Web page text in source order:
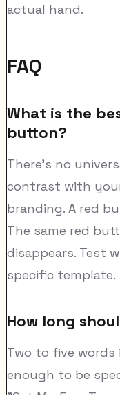
actual hand.
FAQ
What is the
button?
There's no
contrast with
branding. A red
The same red
disappears. Test
specific template.
How long
Two to five
enough to be